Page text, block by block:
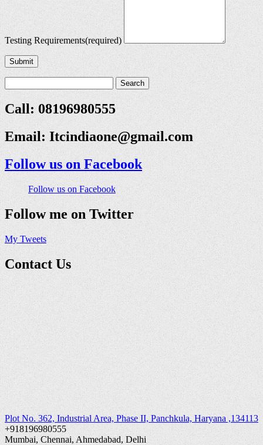
Testing Requirements(required)
Submit
Call: 08196980555
Email:Itcindiaone@gmail.com
Follow us on Facebook
Follow us on Facebook
Follow me on Twitter
My Tweets
Contact Us
Plot No. 362, Industrial Area, Phase II, Panchkula, Haryana ,134113
+918196980555
Mumbai, Chennai, Ahmedabad, Delhi